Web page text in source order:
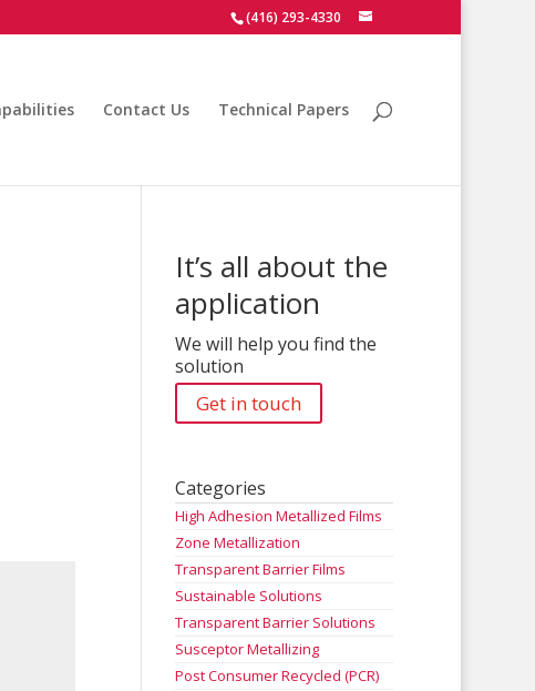
(416) 293-4330
Contact Us Technical Papers
It’s all about the
application
We will help you find the
solution
Get in touch
Categories
High Adhesion Metallized Films
Zone Metallization
Transparent Barrier Films
Sustainable Solutions
Transparent Barrier Solutions
Susceptor Metallizing
Post Consumer Recycled (PCR)